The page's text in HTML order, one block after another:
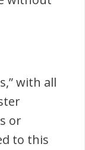
with all
or
to this